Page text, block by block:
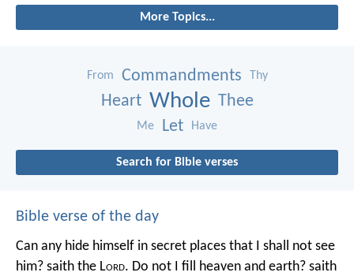
More Topics...
From Commandments Thy
Heart Whole Thee
Me Let Have
Search for Bible verses
Bible verse of the day
Can any hide himself in secret places that I shall not see
him? saith the Lord. Do not I fill heaven and earth? saith